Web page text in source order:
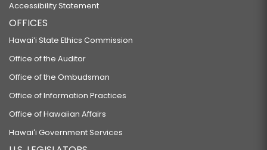
Accessibility Statement
OFFICES
Hawaiʻi State Ethics Commission
Office of the Auditor
Office of the Ombudsman
Office of Information Practices
Office of Hawaiian Affairs
Hawaiʻi Government Services